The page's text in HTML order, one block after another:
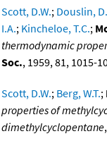
Scott, D.W.; Douslin,
I.A.; Kincheloe, T.C.;
thermodynamic
Soc., 1959, 81, 1015-
Scott, D.W.; Berg, W.T.;
properties of
dimethylcyclopentane,